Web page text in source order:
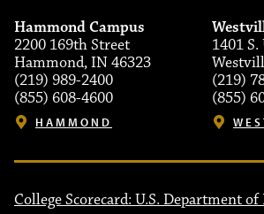
Hammond Campus
2200 169th Street
Hammond, IN 46323
(219) 989-2400
(855) 608-4600
HAMMOND
1401 S.
(219)
(855)
College Scorecard: U.S. Department